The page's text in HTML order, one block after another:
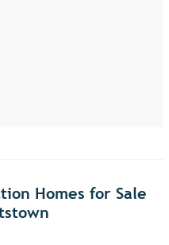
Homes for Sale